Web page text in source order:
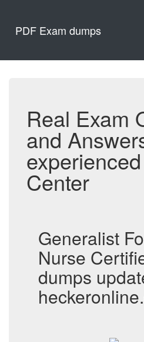
PDF Exam dumps
Real Exam
and
Center
Generalist
Nurse
dumps